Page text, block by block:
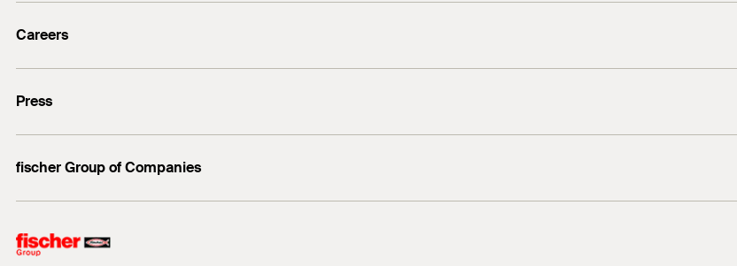
+49 7443 12-0
Careers
Students
Professionals
Press
Mediathek
fischer Group of Companies
Philosophy